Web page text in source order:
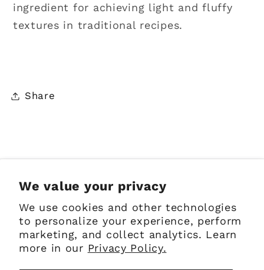
We value your privacy
We use cookies and other technologies
to personalize your experience, perform
marketing, and collect analytics. Learn
more in our Privacy Policy.
ingredient for achieving light and fluffy
textures in traditional recipes.
Share
Email
FacebookInstagramPinterest